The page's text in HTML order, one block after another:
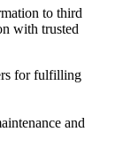
to third
with trusted
for fulfilling
and